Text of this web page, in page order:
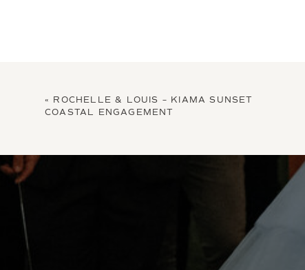
« ROCHELLE & LOUIS – KIAMA SUNSET
COASTAL ENGAGEMENT